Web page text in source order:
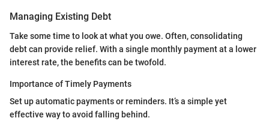
Managing Existing Debt
Take some time to look at what you owe. Often, consolidating
debt can provide relief. With a single monthly payment at a lower
interest rate, the benefits can be twofold.
Importance of Timely Payments
Set up automatic payments or reminders. It’s a simple yet
effective way to avoid falling behind.